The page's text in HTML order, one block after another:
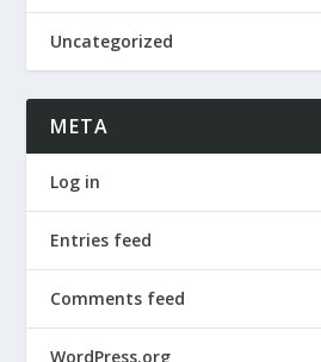
Uncategorized
META
Log in
Entries feed
Comments feed
WordPress.org